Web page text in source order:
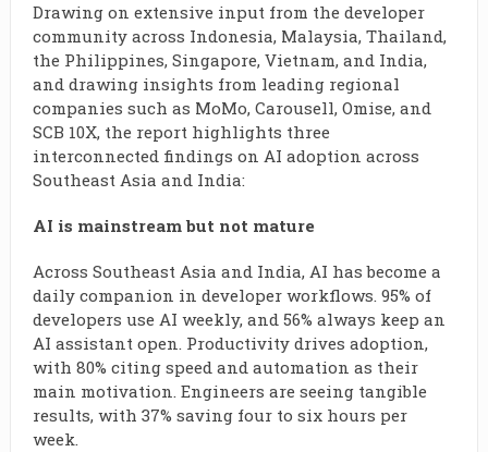
Drawing on extensive input from the developer
community across Indonesia, Malaysia, Thailand,
the Philippines, Singapore, Vietnam, and India,
and drawing insights from leading regional
companies such as MoMo, Carousell, Omise, and
SCB 10X, the report highlights three
interconnected findings on AI adoption across
Southeast Asia and India:
AI is mainstream but not mature
Across Southeast Asia and India, AI has become a
daily companion in developer workflows. 95% of
developers use AI weekly, and 56% always keep an
AI assistant open. Productivity drives adoption,
with 80% citing speed and automation as their
main motivation. Engineers are seeing tangible
results, with 37% saving four to six hours per
week.